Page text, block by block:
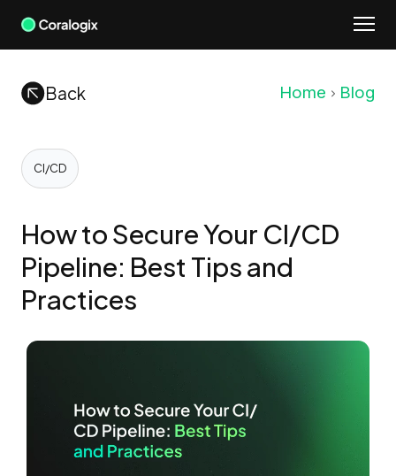
Skip
Back
Home Blog
CI/CD
How to Secure Your CI/CD
Pipeline: Best Tips and
Practices